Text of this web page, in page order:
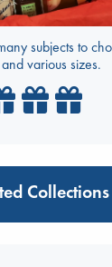
subjects to
various sizes.
Collections